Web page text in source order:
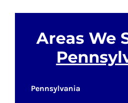
Areas We
Pennsylvania